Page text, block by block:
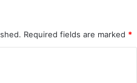
Required fields are marked *